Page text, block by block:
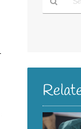
Here